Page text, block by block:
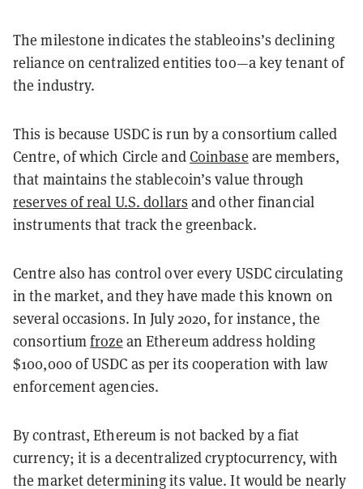
The milestone indicates the stableoins’s declining
reliance on centralized entities too—a key tenant of
the industry.
This is because USDC is run by a consortium called
Centre, of which Circle andCoinbase are members,
that maintains the stablecoin’s value through
reserves of real U.S. dollars and other financial
instruments that track the greenback.
Centre also has control over every USDC circulating
in the market, and they have made this known on
several occasions. In July 2020, for instance, the
consortiumfroze an Ethereum address holding
$100,000 of USDC as per its cooperation with law
enforcement agencies.
By contrast, Ethereum is not backed by a fiat
currency; it is a decentralized cryptocurrency, with
the market determining its value. It would be nearly